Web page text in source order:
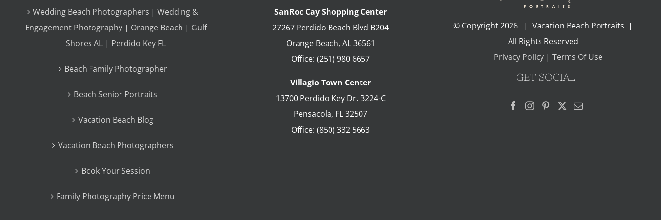
Wedding Beach Photographers | Wedding &
Engagement Photography | Orange Beach | Gulf
Shores AL | Perdido Key FL
Beach Family Photographer
Beach Senior Portraits
Vacation Beach Blog
Vacation Beach Photographers
Book Your Session
Family Photography Price Menu
SanRoc Cay Shopping Center
27267 Perdido Beach Blvd B204
Orange Beach, AL 36561
Office: (251) 980 6657
Villagio Town Center
13700 Perdido Key Dr. B224-C
Pensacola, FL32507
Office: (850) 332 5663
© Copyright2026 | Vacation Beach Portraits |
All Rights Reserved
Privacy Policy| Terms Of Use
GET SOCIAL